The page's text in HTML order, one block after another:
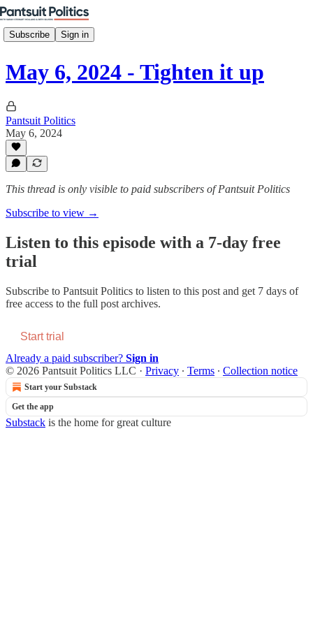
Subscribe Sign in
May 6, 2024 - Tighten it up
Pantsuit Politics
May 6, 2024
This thread is only visible to paid subscribers of Pantsuit Politics
Subscribe to view →
Listen to this episode with a 7-day free
trial
Subscribe to Pantsuit Politics to listen to this post and get 7 days of
free access to the full post archives.
Start trial
Already a paid subscriber? Sign in
© 2026 Pantsuit Politics LLC · Privacy ∙ Terms ∙ Collection notice
Start your Substack
Get the app
Substack is the home for great culture